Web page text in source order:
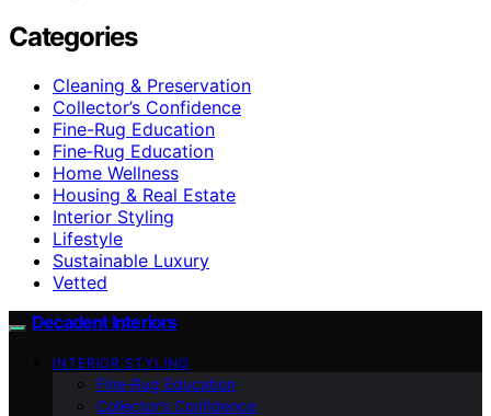
Categories
Cleaning & Preservation
Collector’s Confidence
Fine-Rug Education
Fine‑Rug Education
Home Wellness
Housing & Real Estate
Interior Styling
Lifestyle
Sustainable Luxury
Vetted
Decadent Interiors
INTERIOR STYLING
Fine‑Rug Education
Collector’s Confidence